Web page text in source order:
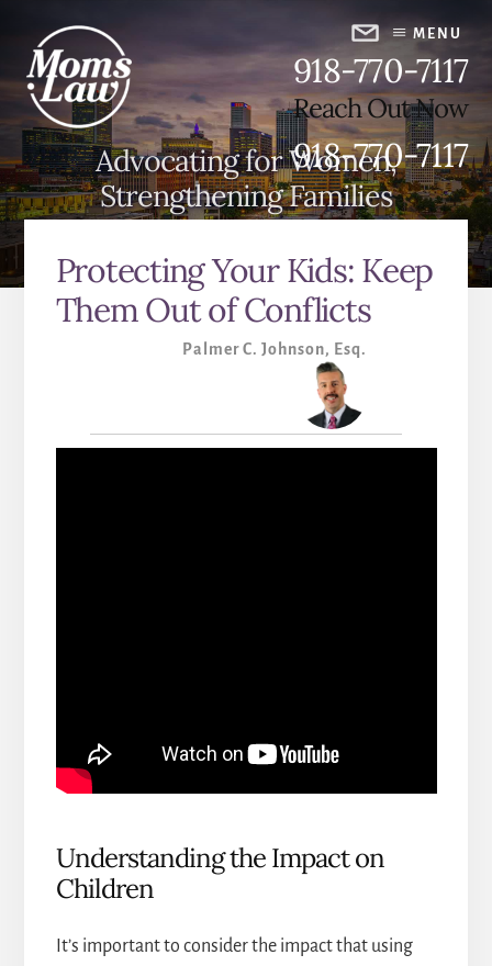
content
primary
sidebar
918-770-7117
Reach Out Now
918-770-7117
MENU
Advocating for Women,
Strengthening Families
Protecting Your Kids: Keep
Them Out of Conflicts
Palmer C. Johnson, Esq.
Understanding the Impact on
Children
It’s important to consider the impact that using